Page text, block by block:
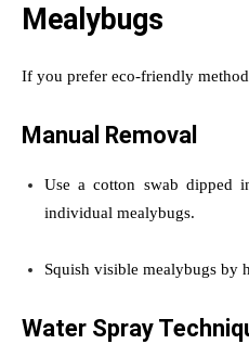
Mealybugs
If you prefer eco-friendly
Manual Removal
Use a cotton swab dipped
individual mealybugs.
Squish visible mealybugs by
Water Spray